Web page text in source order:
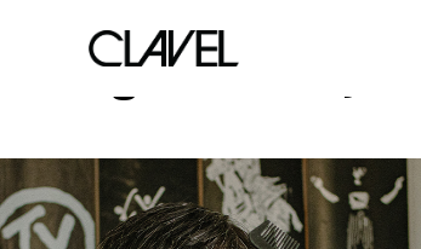
For King & Country